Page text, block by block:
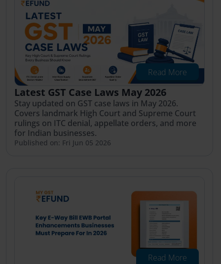
Read More
Latest GST Case Laws May 2026
Stay updated on GST case laws in May 2026.
Covers landmark High Court and Supreme Court
rulings on ITC denial, appellate orders, and more
for Indian businesses.
Published on: Fri Jun 05 2026
Read More